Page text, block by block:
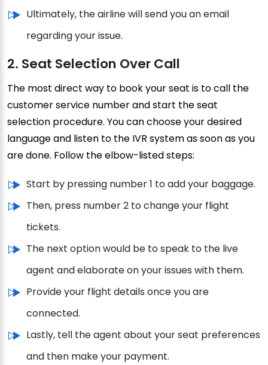
Ultimately, the airline will send you an email
regarding your issue.
2. Seat Selection Over Call
The most direct way to book your seat is to call the
customer service number and start the seat
selection procedure. You can choose your desired
language and listen to the IVR system as soon as you
are done. Follow the elbow-listed steps:
Start by pressing number 1 to add your baggage.
Then, press number 2 to change your flight
tickets.
The next option would be to speak to the live
agent and elaborate on your issues with them.
Provide your flight details once you are
connected.
Lastly, tell the agent about your seat preferences
and then make your payment.